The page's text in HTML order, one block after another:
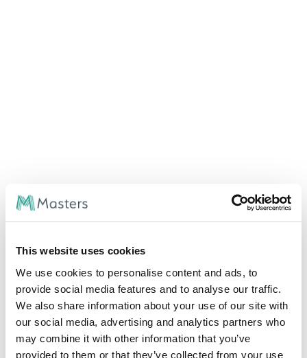
This website uses cookies
We use cookies to personalise content and ads, to
provide social media features and to analyse our traffic.
We also share information about your use of our site with
our social media, advertising and analytics partners who
may combine it with other information that you’ve
provided to them or that they’ve collected from your use